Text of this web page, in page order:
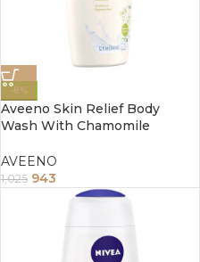
-8%
Aveeno Skin Relief Body
Wash With Chamomile
AVEENO
1,025 943